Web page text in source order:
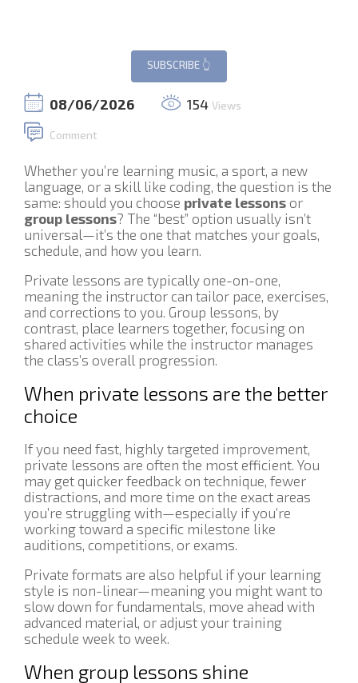
08/06/2026 154 Views
Comment
Whether you’re learning music, a sport, a new
language, or a skill like coding, the question is the
same: should you choose private lessons or
group lessons? The “best” option usually isn’t
universal—it’s the one that matches your goals,
schedule, and how you learn.
Private lessons are typically one-on-one,
meaning the instructor can tailor pace, exercises,
and corrections to you. Group lessons, by
contrast, place learners together, focusing on
shared activities while the instructor manages
the class’s overall progression.
When private lessons are the better
choice
If you need fast, highly targeted improvement,
private lessons are often the most efficient. You
may get quicker feedback on technique, fewer
distractions, and more time on the exact areas
you’re struggling with—especially if you’re
working toward a specific milestone like
auditions, competitions, or exams.
Private formats are also helpful if your learning
style is non-linear—meaning you might want to
slow down for fundamentals, move ahead with
advanced material, or adjust your training
schedule week to week.
When group lessons shine